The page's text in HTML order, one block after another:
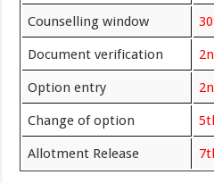
Counselling window
Document verification
Option entry
Change of option
Allotment Release